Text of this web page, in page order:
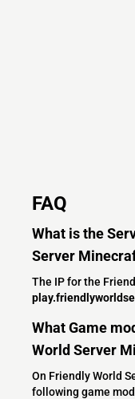
FAQ
What is the
Server
The IP for the
What Game
World Server
On Friendly World
following game